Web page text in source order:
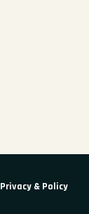
Privacy & Policy